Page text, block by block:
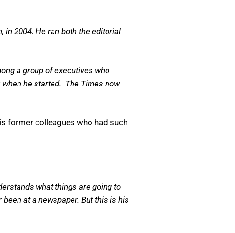
in 2004. He ran both the editorial
a group of executives who
he started. The Times now
former colleagues who had such
what things are going to
at a newspaper. But this is his